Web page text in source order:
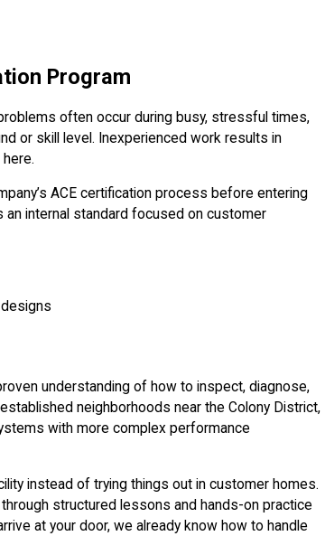
Program
often occur during busy, stressful times,
or skill level. Inexperienced work results in
ACE certification process before entering
internal standard focused on customer
understanding of how to inspect, diagnose,
neighborhoods near the Colony District,
with more complex performance
instead of trying things out in customer homes.
structured lessons and hands-on practice
at your door, we already know how to handle